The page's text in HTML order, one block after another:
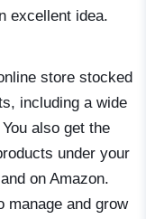
excellent idea.
store stocked
including a wide
also get the
under your
on Amazon.
manage and grow